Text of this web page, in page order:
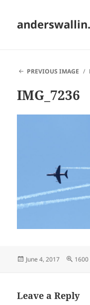
PREVIOUS IMAGE
IMG_7236
Posted
June 4, 2017
Full
Leave a Reply